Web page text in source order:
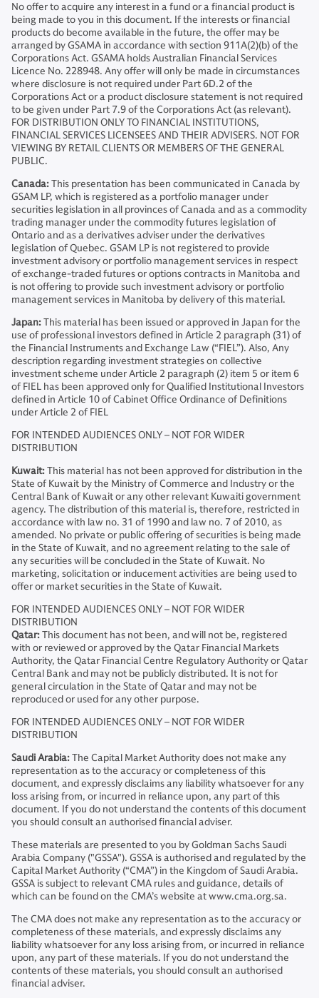
No offer to acquire any interest in a fund or a financial product is
being made to you in this document. If the interests or financial
products do become available in the future, the offer may be
arranged by GSAMA in accordance with section 911A(2)(b) of the
Corporations Act. GSAMA holds Australian Financial Services
Licence No. 228948. Any offer will only be made in circumstances
where disclosure is not required under Part 6D.2 of the
Corporations Act or a product disclosure statement is not required
to be given under Part 7.9 of the Corporations Act (as relevant).
FOR DISTRIBUTION ONLY TO FINANCIAL INSTITUTIONS,
FINANCIAL SERVICES LICENSEES AND THEIR ADVISERS. NOT FOR
VIEWING BY RETAIL CLIENTS OR MEMBERS OF THE GENERAL
PUBLIC.
Canada:This presentation has been communicated in Canada by
GSAM LP, which is registered as a portfolio manager under
securities legislation in all provinces of Canada and as a commodity
trading manager under the commodity futures legislation of
Ontario and as a derivatives adviser under the derivatives
legislation of Quebec. GSAM LP is not registered to provide
investment advisory or portfolio management services in respect
of exchange-traded futures or options contracts in Manitoba and
is not offering to provide such investment advisory or portfolio
management services in Manitoba by delivery of this material.
Japan:This material has been issued or approved in Japan for the
use of professional investors defined in Article 2 paragraph (31) of
the Financial Instruments and Exchange Law (“FIEL”). Also, Any
description regarding investment strategies on collective
investment scheme under Article 2 paragraph (2) item 5 or item 6
of FIEL has been approved only for Qualified Institutional Investors
defined in Article 10 of Cabinet Office Ordinance of Definitions
under Article 2 of FIEL
FOR INTENDED AUDIENCES ONLY – NOT FOR WIDER
DISTRIBUTION
Kuwait:This material has not been approved for distribution in the
State of Kuwait by the Ministry of Commerce and Industry or the
Central Bank of Kuwait or any other relevant Kuwaiti government
agency. The distribution of this material is, therefore, restricted in
accordance with law no. 31 of 1990 and law no. 7 of 2010, as
amended. No private or public offering of securities is being made
in the State of Kuwait, and no agreement relating to the sale of
any securities will be concluded in the State of Kuwait. No
marketing, solicitation or inducement activities are being used to
offer or market securities in the State of Kuwait.
FOR INTENDED AUDIENCES ONLY – NOT FOR WIDER
DISTRIBUTION
Qatar:This document has not been, and will not be, registered
with or reviewed or approved by the Qatar Financial Markets
Authority, the Qatar Financial Centre Regulatory Authority or Qatar
Central Bank and may not be publicly distributed. It is not for
general circulation in the State of Qatar and may not be
reproduced or used for any other purpose.
FOR INTENDED AUDIENCES ONLY – NOT FOR WIDER
DISTRIBUTION
Saudi Arabia:The Capital Market Authority does not make any
representation as to the accuracy or completeness of this
document, and expressly disclaims any liability whatsoever for any
loss arising from, or incurred in reliance upon, any part of this
document. If you do not understand the contents of this document
you should consult an authorised financial adviser.
These materials are presented to you by Goldman Sachs Saudi
Arabia Company ("GSSA"). GSSA is authorised and regulated by the
Capital Market Authority (“CMA”) in the Kingdom of Saudi Arabia.
GSSA is subject to relevant CMA rules and guidance, details of
which can be found on the CMA’s website at www.cma.org.sa.
The CMA does not make any representation as to the accuracy or
completeness of these materials, and expressly disclaims any
liability whatsoever for any loss arising from, or incurred in reliance
upon, any part of these materials. If you do not understand the
contents of these materials, you should consult an authorised
financial adviser.